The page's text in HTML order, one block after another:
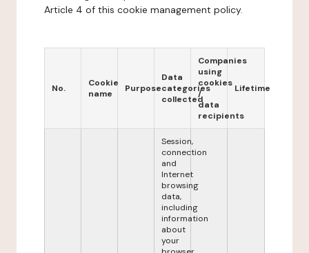
Article 4 of this cookie management policy.
No.
Cookie
name
Purpose
Data
categories
collected
Companies
using
cookies
/
data
recipients
Lifetime
Session,
connection
and
Internet
browsing
data,
including
information
about
your